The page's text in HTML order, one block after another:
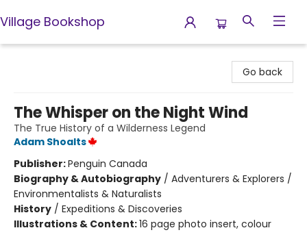
Village Bookshop
Go back
The Whisper on the Night Wind
The True History of a Wilderness Legend
Adam Shoalts
Publisher:Penguin Canada
Biography & Autobiography / Adventurers & Explorers /
Environmentalists & Naturalists
History / Expeditions & Discoveries
Illustrations & Content:16 page photo insert, colour